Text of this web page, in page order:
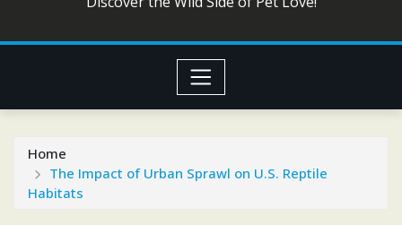
Home
The Impact of Urban Sprawl on U.S. Reptile
Habitats